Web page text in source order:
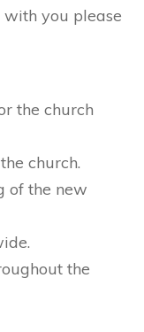
you please
the church
church.
of the new
the